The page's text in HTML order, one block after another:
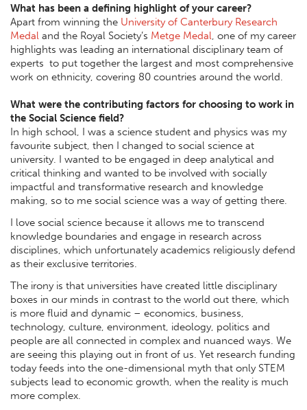
What has been a defining highlight of your career?
Apart from winning the University of Canterbury Research
Medal and the Royal Society’s Metge Medal, one of my career
highlights was leading an international disciplinary team of
experts to put together the largest and most comprehensive
work on ethnicity, covering 80 countries around the world.
What were the contributing factors for choosing to work in
the Social Science field?
In high school, I was a science student and physics was my
favourite subject, then I changed to social science at
university. I wanted to be engaged in deep analytical and
critical thinking and wanted to be involved with socially
impactful and transformative research and knowledge
making, so to me social science was a way of getting there.
I love social science because it allows me to transcend
knowledge boundaries and engage in research across
disciplines, which unfortunately academics religiously defend
as their exclusive territories.
The irony is that universities have created little disciplinary
boxes in our minds in contrast to the world out there, which
is more fluid and dynamic – economics, business,
technology, culture, environment, ideology, politics and
people are all connected in complex and nuanced ways. We
are seeing this playing out in front of us. Yet research funding
today feeds into the one-dimensional myth that only STEM
subjects lead to economic growth, when the reality is much
more complex.